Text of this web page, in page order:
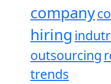
company
hiring
outsourcing
trends